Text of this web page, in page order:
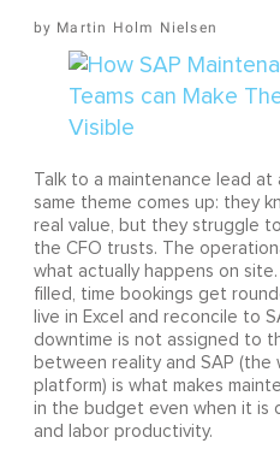
Martin Holm Nielsen
Talk to a maintenance lead
same theme comes up: they
real value, but they struggle
the CFO trusts. The
what actually happens on
filled, time bookings get
live in Excel and reconcile to
downtime is not assigned to
between reality and SAP (the
platform) is what makes
in the budget even when it is
and labor productivity.